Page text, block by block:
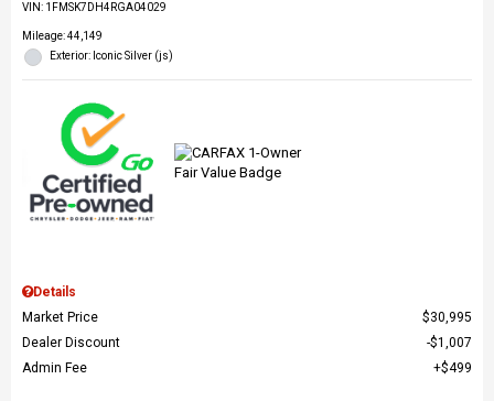
VIN: 1FMSK7DH4RGA04029
Mileage: 44,149
Exterior: Iconic Silver (js)
Details
Market Price
$30,995
Dealer Discount
$1,007
Admin Fee
$499